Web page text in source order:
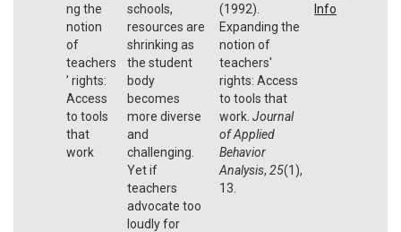
ng the
notion
of
teachers
’ rights:
Access
to tools
that
work
schools,
resources are
shrinking as
the student
body
becomes
more diverse
and
challenging.
Yet if
teachers
advocate too
loudly for
(1992).
Expanding the
notion of
teachers'
rights: Access
to tools that
work. Journal
of Applied
Behavior
Analysis, 25(1),
13.
Info